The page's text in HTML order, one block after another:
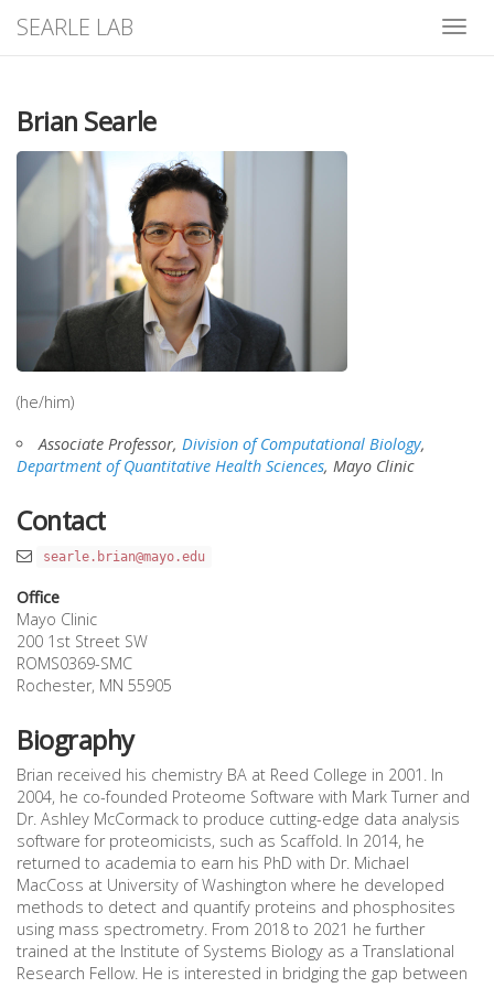
Toggle
SEARLE LAB
Brian Searle
(he/him)
Associate Professor,Division of Computational Biology,
Department of Quantitative Health Sciences, Mayo Clinic
Contact
searle.brian@mayo.edu
Office
Mayo Clinic
200 1st Street SW
ROMS0369-SMC
Rochester, MN 55905
Biography
Brian received his chemistry BA at Reed College in 2001. In
2004, he co-founded Proteome Software with Mark Turner and
Dr. Ashley McCormack to produce cutting-edge data analysis
software for proteomicists, such as Scaffold. In 2014, he
returned to academia to earn his PhD with Dr. Michael
MacCoss at University of Washington where he developed
methods to detect and quantify proteins and phosphosites
using mass spectrometry. From 2018 to 2021 he further
trained at the Institute of Systems Biology as a Translational
Research Fellow. He is interested in bridging the gap between